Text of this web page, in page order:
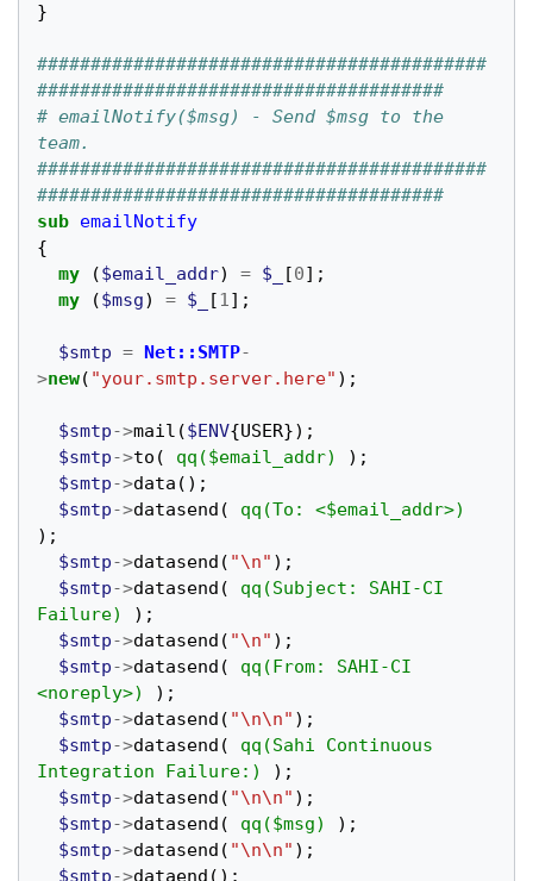
}
##########################################
######################################
# emailNotify($msg) - Send $msg to the
team.
##########################################
######################################
sub emailNotify
{
my
($email_addr) = $_ [0];
my
($msg) = $_ [1];
$smtp = Net::SMTP-
>new( "your.smtp.server.here" );
$smtp->mail ($ENV{USER});
$smtp->to ( qq($email_addr)
);
$smtp->data ();
$smtp->datasend (
qq(To: <$email_addr>)
);
$smtp->datasend ( "\n" );
$smtp->datasend (
qq(Subject: SAHI-CI
Failure)
);
$smtp->datasend ( "\n" );
$smtp->datasend (
qq(From: SAHI-CI
<noreply>)
);
$smtp->datasend ( "\n\n" );
$smtp->datasend (
qq(Sahi Continuous
Integration Failure:)
);
$smtp->datasend ( "\n\n" );
$smtp->datasend ( qq($msg)
);
$smtp->datasend ( "\n\n" );
$smtp->dataend ();